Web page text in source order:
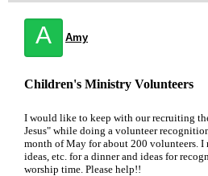
A Amy
Children's Ministry Volunteers
I would like to keep with our recruiting
Jesus" while doing a volunteer
month of May for about 200 volunteers. I
ideas, etc. for a dinner and ideas for
worship time. Please help!!